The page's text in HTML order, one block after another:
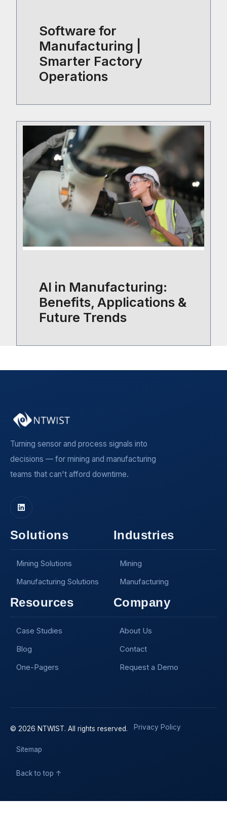
Software for
Manufacturing |
Smarter Factory
Operations
AI in Manufacturing:
Benefits, Applications &
Future Trends
Turning sensor and process signals into
decisions — for mining and manufacturing
teams that can't afford downtime.
Solutions
Mining Solutions
Manufacturing Solutions
Industries
Mining
Manufacturing
Resources
Case Studies
Blog
One-Pagers
Company
About Us
Contact
Request a Demo
© 2026 NTWIST. All rights reserved. Privacy Policy
Sitemap
Back to top ↑